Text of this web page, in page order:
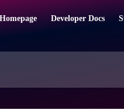
Developer Docs